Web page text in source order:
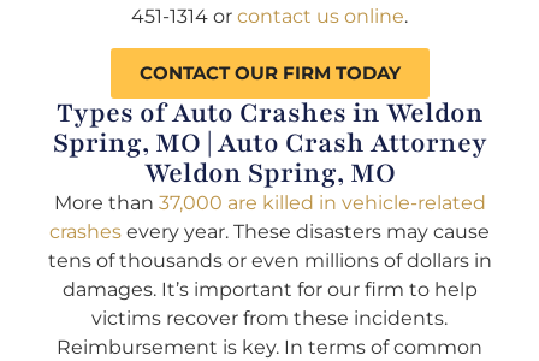
451-1314 or contact us online.
CONTACT OUR FIRM TODAY
Types of Auto Crashes in Weldon
Spring, MO | Auto Crash Attorney
Weldon Spring, MO
More than 37,000 are killed in vehicle-related
crashes every year. These disasters may cause
tens of thousands or even millions of dollars in
damages. It’s important for our firm to help
victims recover from these incidents.
Reimbursement is key. In terms of common